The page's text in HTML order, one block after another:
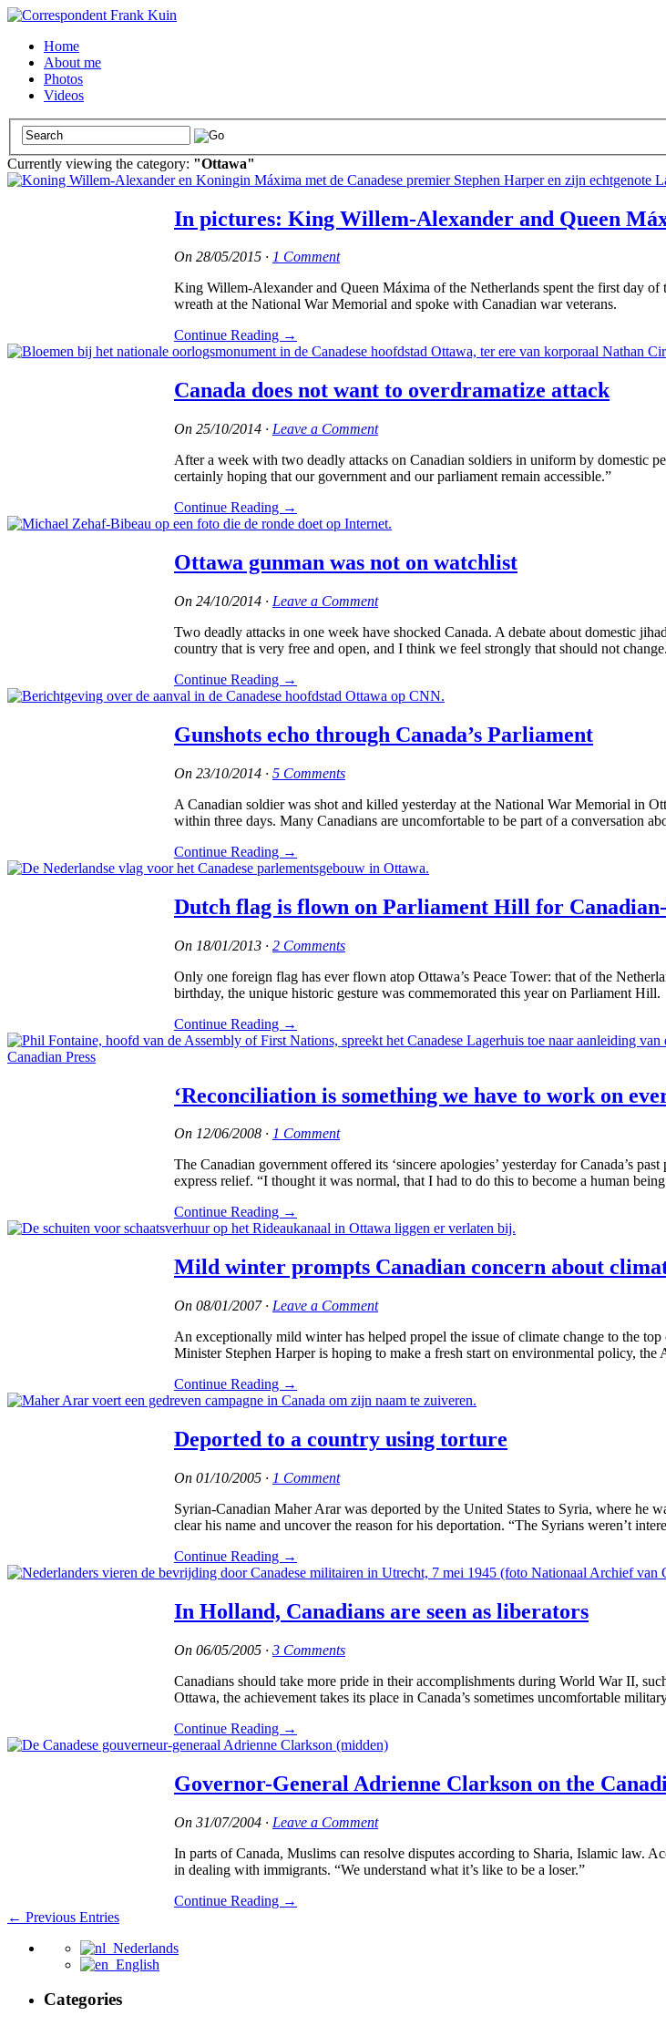
Home
About me
Photos
Videos
Currently viewing the category: "Ottawa"
In pictures: King Willem-Alexander and Queen
On 28/05/2015 · 1 Comment
King Willem-Alexander and Queen Máxima of the Netherlands spent the first day
wreath at the National War Memorial and spoke with Canadian war veterans.
Continue Reading →
Canada does not want to overdramatize attack
On 25/10/2014 · Leave a Comment
After a week with two deadly attacks on Canadian soldiers in uniform by domestic
certainly hoping that our government and our parliament remain accessible.”
Continue Reading →
Ottawa gunman was not on watchlist
On 24/10/2014 · Leave a Comment
Two deadly attacks in one week have shocked Canada. A debate about domestic
country that is very free and open, and I think we feel strongly that should not
Continue Reading →
Gunshots echo through Canada’s Parliament
On 23/10/2014 · 5 Comments
A Canadian soldier was shot and killed yesterday at the National War Memorial in
within three days. Many Canadians are uncomfortable to be part of a conversation
Continue Reading →
Dutch flag is flown on Parliament Hill for
On 18/01/2013 · 2 Comments
Only one foreign flag has ever flown atop Ottawa’s Peace Tower: that of the
birthday, the unique historic gesture was commemorated this year on Parliament Hill.
Continue Reading →
‘Reconciliation is something we have to work on
On 12/06/2008 · 1 Comment
The Canadian government offered its ‘sincere apologies’ yesterday for Canada’s
express relief. “I thought it was normal, that I had to do this to become a human
Continue Reading →
Mild winter prompts Canadian concern about
On 08/01/2007· Leave a Comment
An exceptionally mild winter has helped propel the issue of climate change to the
Minister Stephen Harper is hoping to make a fresh start on environmental policy, the
Continue Reading →
Deported to a country using torture
On 01/10/2005 · 1 Comment
Syrian-Canadian Maher Arar was deported by the United States to Syria, where he
clear his name and uncover the reason for his deportation. “The Syrians weren’t
Continue Reading →
In Holland, Canadians are seen as liberators
On 06/05/2005 · 3 Comments
Canadians should take more pride in their accomplishments during World War II,
Ottawa, the achievement takes its place in Canada’s sometimes uncomfortable
Continue Reading →
Governor-General Adrienne Clarkson on the
On 31/07/2004 · Leave a Comment
In parts of Canada, Muslims can resolve disputes according to Sharia, Islamic law.
in dealing with immigrants. “We understand what it’s like to be a loser.”
Continue Reading →
← Previous Entries
Nederlands
English
Categories